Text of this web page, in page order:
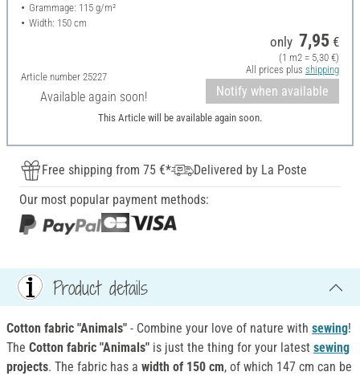
Grammage: 115 g/m²
Width: 150 cm
Article number 25227
Available again soon!
only 7,95 €
(1 m2 = 5,30 €)
All prices plus shipping
Notify when available
This Article will be available again soon.
Free shipping from 75 €*
Delivered by La Poste
Our most popular payment methods:
Product details
Cotton fabric "Animals" - Combine your love of nature with sewing!
The Cotton fabric "Animals" is just the thing for your latest sewing
projects. The fabric has a width of 150 cm, of which 147 cm can be